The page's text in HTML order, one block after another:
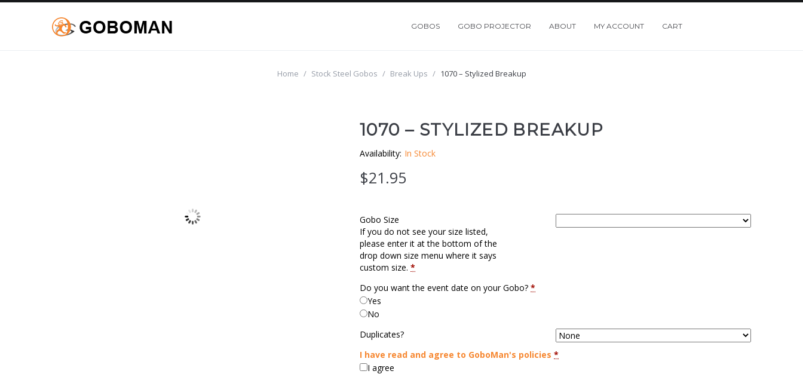
GOBOS GOBO PROJECTOR ABOUT MY ACCOUNT CART
Home / Stock Steel Gobos / Break Ups / 1070 – Stylized Breakup
1070 – STYLIZED BREAKUP
Availability: In Stock
$21.95
Gobo Size
If you do not see your size listed,
please enter it at the bottom of the
drop down size menu where it says
custom size. *
Do you want the event date on your Gobo? *
Yes
No
Duplicates?
I have read and agree to GoboMan's policies *
I agree